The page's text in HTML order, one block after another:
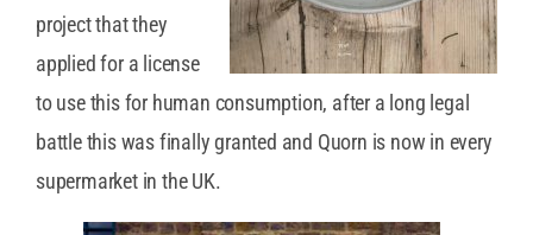
project that they
applied for a license
to use this for human consumption, after a long legal
battle this was finally granted and Quorn is now in every
supermarket in the UK.